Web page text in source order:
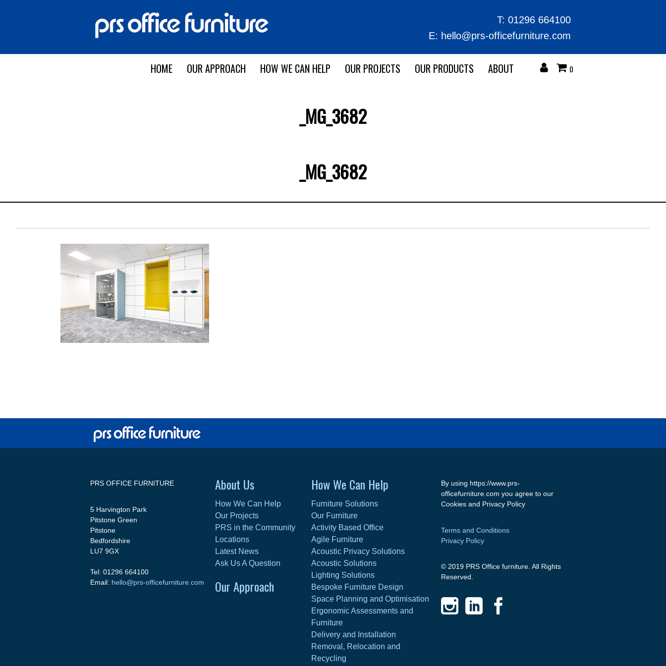
T: 01296 664100
E: hello@prs-officefurniture.com
HOME OUR APPROACH HOW WE CAN HELP OUR PROJECTS OUR PRODUCTS ABOUT 0
_MG_3682
_MG_3682
PRS OFFICE FURNITURE
5 Harvington Park
Pitstone Green
Pitstone
Bedfordshire
LU7 9GX
Tel: 01296 664100
Email: hello@prs-officefurniture.com
About Us
How We Can Help
Our Projects
PRS in the Community
Locations
Latest News
Ask Us A Question
Our Approach
How We Can Help
Furniture Solutions
Our Furniture
Activity Based Office
Agile Furniture
Acoustic Privacy Solutions
Acoustic Solutions
Lighting Solutions
Bespoke Furniture Design
Space Planning and Optimisation
Ergonomic Assessments and
Furniture
Delivery and Installation
Removal, Relocation and
Recycling
By using https://www.prs-
officefurniture.com you agree to our
Cookies and Privacy Policy
Terms and Conditions
Privacy Policy
© 2019 PRS Office furniture. All Rights
Reserved.